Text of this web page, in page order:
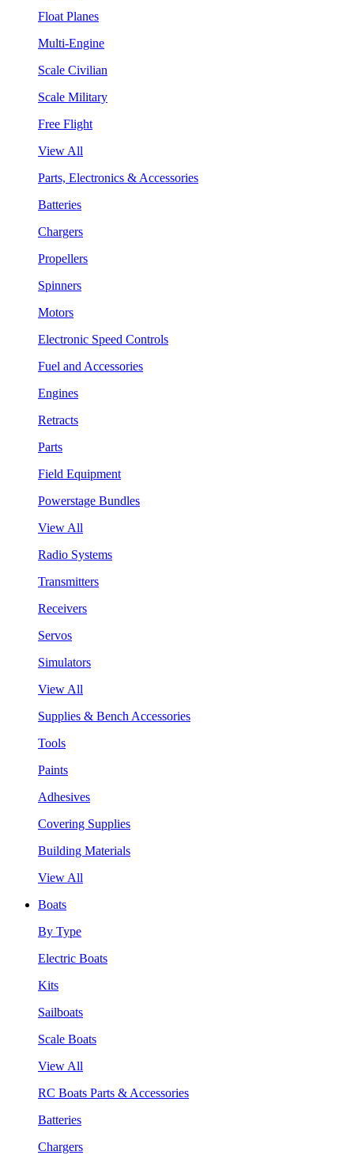
Float Planes
Multi-Engine
Scale Civilian
Scale Military
Free Flight
View All
Parts, Electronics & Accessories
Batteries
Chargers
Propellers
Spinners
Motors
Electronic Speed Controls
Fuel and Accessories
Engines
Retracts
Parts
Field Equipment
Powerstage Bundles
View All
Radio Systems
Transmitters
Receivers
Servos
Simulators
View All
Supplies & Bench Accessories
Tools
Paints
Adhesives
Covering Supplies
Building Materials
View All
Boats
By Type
Electric Boats
Kits
Sailboats
Scale Boats
View All
RC Boats Parts & Accessories
Batteries
Chargers